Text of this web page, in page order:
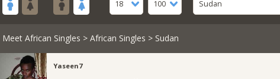
18
100
Sudan
Meet African Singles > African Singles > Sudan
Yaseen7